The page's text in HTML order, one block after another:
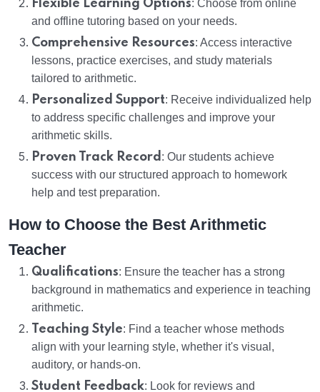
Flexible Learning Options: Choose from online
and offline tutoring based on your needs.
Comprehensive Resources: Access interactive
lessons, practice exercises, and study materials
tailored to arithmetic.
Personalized Support: Receive individualized help
to address specific challenges and improve your
arithmetic skills.
Proven Track Record : Our students achieve
success with our structured approach to homework
help and test preparation.
How to Choose the Best Arithmetic
Teacher
Qualifications: Ensure the teacher has a strong
background in mathematics and experience in teaching
arithmetic.
Teaching Style: Find a teacher whose methods
align with your learning style, whether it's visual,
auditory, or hands-on.
Student Feedback: Look for reviews and